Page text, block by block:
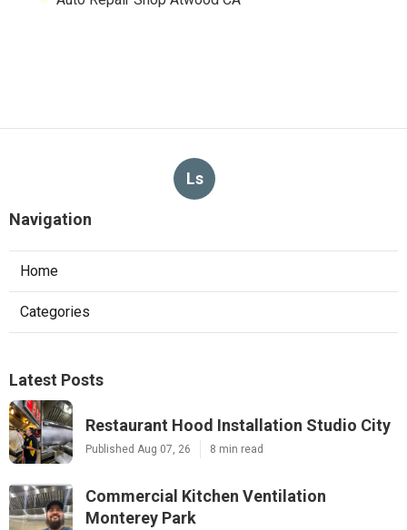
Ls
Navigation
Home
Categories
Latest Posts
Restaurant Hood Installation Studio City
Published Aug 07, 26 8 min read
Commercial Kitchen Ventilation
Monterey Park